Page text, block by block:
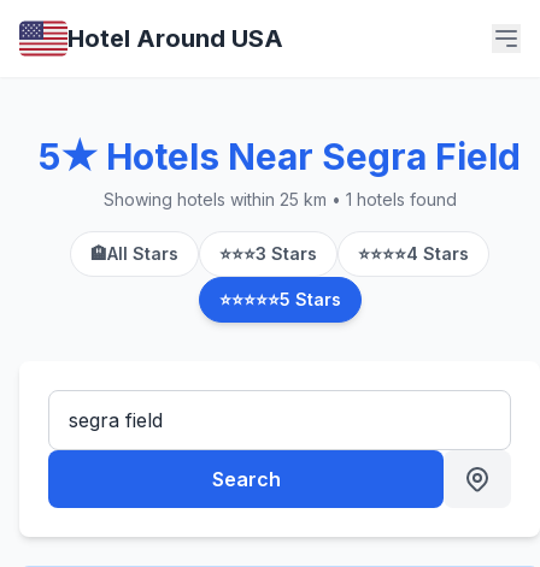
Hotel Around USA
5★ Hotels Near Segra Field
Showing hotels within 25 km • 1 hotels found
🏨All Stars ⭐⭐⭐3 Stars ⭐⭐⭐⭐4 Stars
⭐⭐⭐⭐⭐5 Stars
Search